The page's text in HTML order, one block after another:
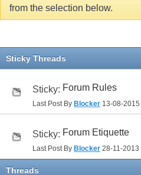
from the selection below.
Sticky Threads
Sticky: Forum Rules
Last Post By Blocker 13-08-2015
Sticky: Forum Etiquette
Last Post By Blocker 28-11-2013
Threads